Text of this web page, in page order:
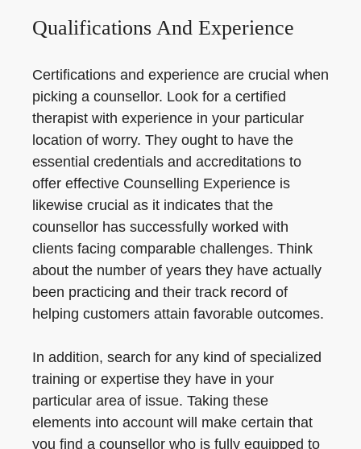
Qualifications And Experience
Certifications and experience are crucial when
picking a counsellor. Look for a certified
therapist with experience in your particular
location of worry. They ought to have the
essential credentials and accreditations to
offer effective Counselling Experience is
likewise crucial as it indicates that the
counsellor has successfully worked with
clients facing comparable challenges. Think
about the number of years they have actually
been practicing and their track record of
helping customers attain favorable outcomes.
In addition, search for any kind of specialized
training or expertise they have in your
particular area of issue. Taking these
elements into account will make certain that
you find a counsellor who is fully equipped to